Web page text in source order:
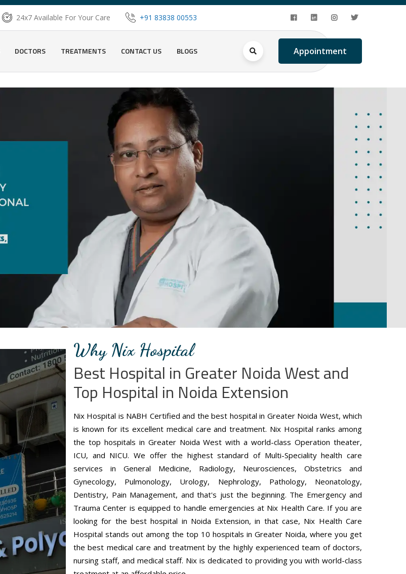
24x7 Available For Your Care +91 83838 00553
DOCTORS TREATMENTS CONTACT US BLOGS Appointment
Why Nix Hospital
Best Hospital in Greater Noida West and
Top Hospital in Noida Extension
Nix Hospital is NABH Certified and the best hospital in Greater Noida West, which
is known for its excellent medical care and treatment. Nix Hospital ranks among
the top hospitals in Greater Noida West with a world-class Operation theater,
ICU, and NICU. We offer the highest standard of Multi-Speciality health care
services in General Medicine, Radiology, Neurosciences, Obstetrics and
Gynecology, Pulmonology, Urology, Nephrology, Pathology, Neonatology,
Dentistry, Pain Management, and that's just the beginning. The Emergency and
Trauma Center is equipped to handle emergencies at Nix Health Care. If you are
looking for the best hospital in Noida Extension, in that case, Nix Health Care
Hospital stands out among the top 10 hospitals in Greater Noida, where you get
the best medical care and treatment by the highly experienced team of doctors,
nursing staff, and medical staff. Nix is dedicated to providing you with world-class